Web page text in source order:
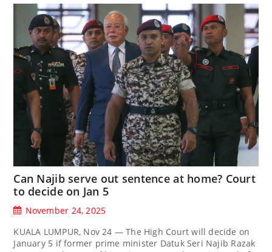
Can Najib serve out sentence at home? Court
to decide on Jan 5
November 24, 2025
KUALA LUMPUR, Nov 24 — The High Court will decide on
January 5 if former prime minister Datuk Seri Najib Razak